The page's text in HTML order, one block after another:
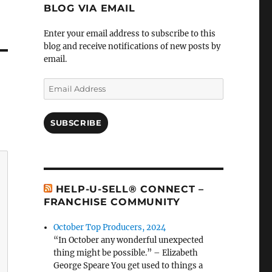
BLOG VIA EMAIL
Enter your email address to subscribe to this
blog and receive notifications of new posts by
email.
Email
Address
SUBSCRIBE
HELP-U-SELL® CONNECT –
FRANCHISE COMMUNITY
October Top Producers, 2024
“In October any wonderful unexpected
thing might be possible.” – Elizabeth
George Speare You get used to things a